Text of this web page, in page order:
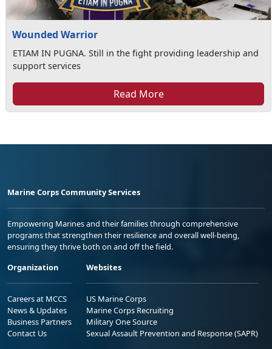
Wounded Warrior
ETIAM IN PUGNA. Still in the fight providing leadership and
support services
Read More
Marine Corps Community Services
Empowering Marines and their families through comprehensive
programs that strengthen their resilience and overall well-being,
ensuring they thrive both on and off the field.
Organization
Careers at MCCS
News & Updates
Business Partners
Contact Us
Websites
US Marine Corps
Marine Corps Recruiting
Military One Source
Sexual Assault Prevention and Response (SAPR)